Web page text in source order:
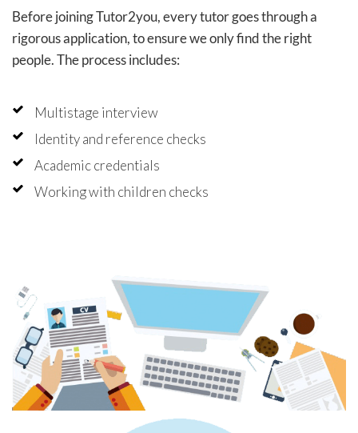
Before joining Tutor2you, every tutor goes through a
rigorous application, to ensure we only find the right
people. The process includes:
Multistage interview
Identity and reference checks
Academic credentials
Working with children checks